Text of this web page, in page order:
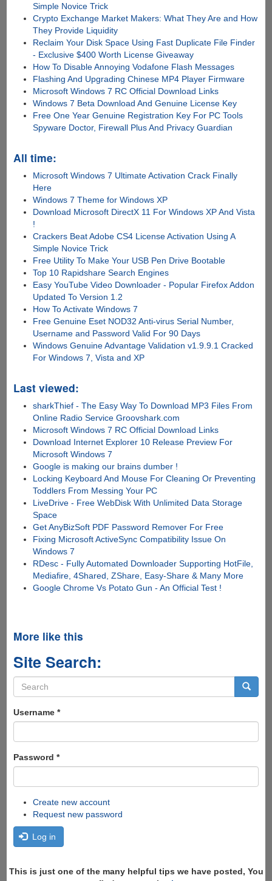
Simple Novice Trick
Crypto Exchange Market Makers: What They Are and How
They Provide Liquidity
Reclaim Your Disk Space Using Fast Duplicate File Finder
- Exclusive $400 Worth License Giveaway
How To Disable Annoying Vodafone Flash Messages
Flashing And Upgrading Chinese MP4 Player Firmware
Microsoft Windows 7 RC Official Download Links
Windows 7 Beta Download And Genuine License Key
Free One Year Genuine Registration Key For PC Tools
Spyware Doctor, Firewall Plus And Privacy Guardian
All time:
Microsoft Windows 7 Ultimate Activation Crack Finally
Here
Windows 7 Theme for Windows XP
Download Microsoft DirectX 11 For Windows XP And Vista
!
Crackers Beat Adobe CS4 License Activation Using A
Simple Novice Trick
Free Utility To Make Your USB Pen Drive Bootable
Top 10 Rapidshare Search Engines
Easy YouTube Video Downloader - Popular Firefox Addon
Updated To Version 1.2
How To Activate Windows 7
Free Genuine Eset NOD32 Anti-virus Serial Number,
Username and Password Valid For 90 Days
Windows Genuine Advantage Validation v1.9.9.1 Cracked
For Windows 7, Vista and XP
Last viewed:
sharkThief - The Easy Way To Download MP3 Files From
Online Radio Service Groovshark.com
Microsoft Windows 7 RC Official Download Links
Download Internet Explorer 10 Release Preview For
Microsoft Windows 7
Google is making our brains dumber !
Locking Keyboard And Mouse For Cleaning Or Preventing
Toddlers From Messing Your PC
LiveDrive - Free WebDisk With Unlimited Data Storage
Space
Get AnyBizSoft PDF Password Remover For Free
Fixing Microsoft ActiveSync Compatibility Issue On
Windows 7
RDesc - Fully Automated Downloader Supporting HotFile,
Mediafire, 4Shared, ZShare, Easy-Share & Many More
Google Chrome Vs Potato Gun - An Official Test !
More like this
Site Search:
Search
form
Username *
Password *
Create new account
Request new password
Log in
This is just one of the many helpful tips we have posted, You